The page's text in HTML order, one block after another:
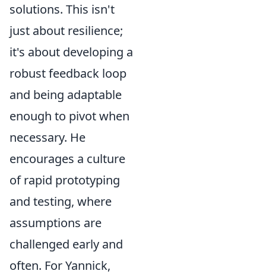
solutions. This isn't
just about resilience;
it's about developing a
robust feedback loop
and being adaptable
enough to pivot when
necessary. He
encourages a culture
of rapid prototyping
and testing, where
assumptions are
challenged early and
often. For Yannick,